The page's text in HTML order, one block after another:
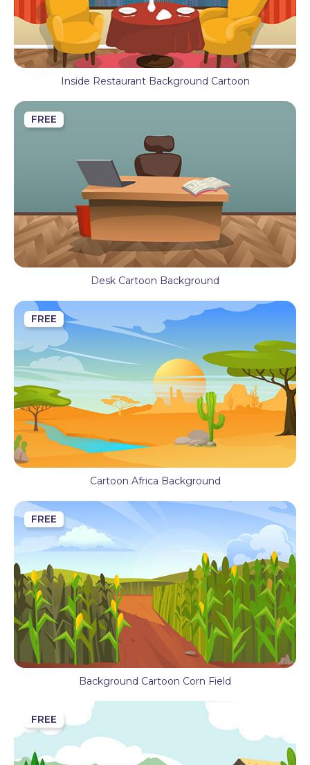
Inside Restaurant Background Cartoon
FREE
Desk Cartoon Background
FREE
Cartoon Africa Background
FREE
Background Cartoon Corn Field
FREE